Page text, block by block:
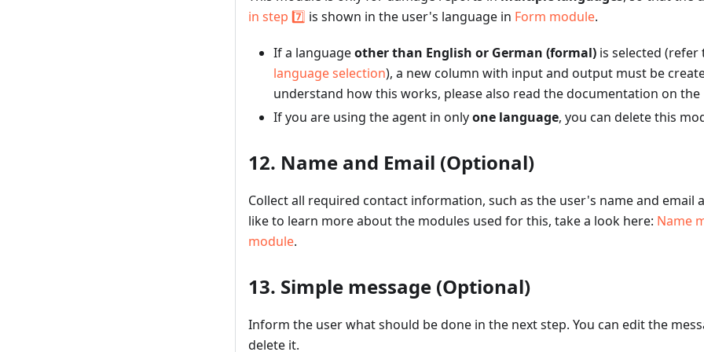
in step 7️⃣ is shown in the user's language in Form module.
If a languageother than English or German (formal) is selected
language selection), a new column with input and output must be
understand how this works, please also read the documentation on the
If you are using the agent in onlyone language, you can delete this
12. Name and Email (Optional)
Collect all required contact information, such as the user's name and email
like to learn more about the modules used for this, take a look here: Name
module.
13. Simple message (Optional)
Inform the user what should be done in the next step. You can edit the
delete it.